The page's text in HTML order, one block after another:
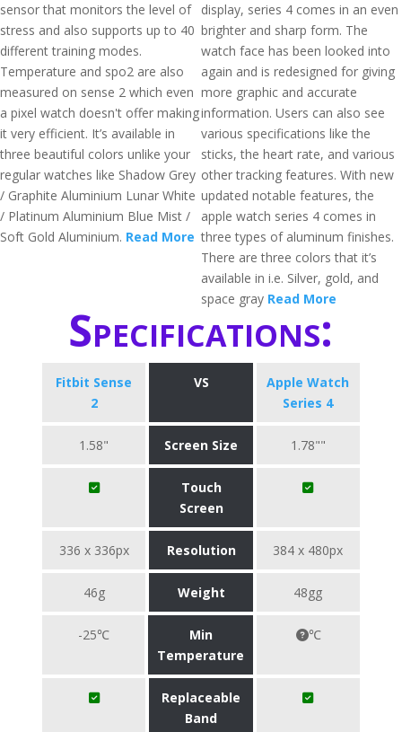
sensor that monitors the level of
stress and also supports up to 40
different training modes.
Temperature and spo2 are also
measured on sense 2 which even
a pixel watch doesn't offer making
it very efficient. It’s available in
three beautiful colors unlike your
regular watches like Shadow Grey
/ Graphite Aluminium Lunar White
/ Platinum Aluminium Blue Mist /
Soft Gold Aluminium. Read More
display, series 4 comes in an even
brighter and sharp form. The
watch face has been looked into
again and is redesigned for giving
more graphic and accurate
information. Users can also see
various specifications like the
sticks, the heart rate, and various
other tracking features. With new
updated notable features, the
apple watch series 4 comes in
three types of aluminum finishes.
There are three colors that it’s
available in i.e. Silver, gold, and
space gray Read More
Specifications:
Fitbit Sense
2
VS
Apple Watch
Series 4
1.58" Screen Size 1.78""
Touch
Screen
336 x 336px Resolution 384 x 480px
46g Weight 48gg
-25℃
Min
Temperature
℃
Replaceable
Band